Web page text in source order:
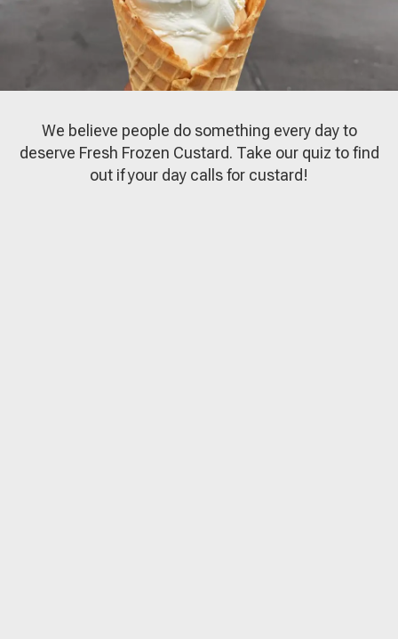
We believe people do something every day to
deserve Fresh Frozen Custard. Take our quiz to find
out if your day calls for custard!